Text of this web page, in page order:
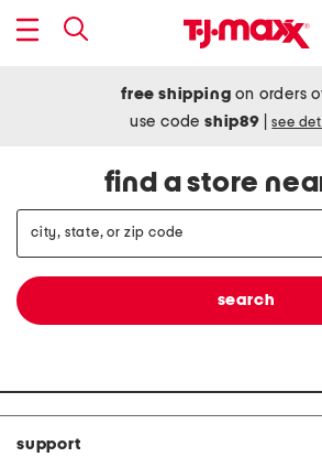
free shipping on orders
use codeship89 see
find a store
support